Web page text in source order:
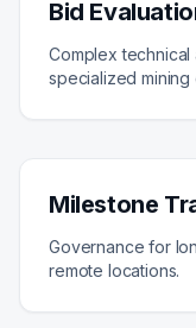
Bid
Complex
specialized mining
Milestone
Governance for
remote locations.